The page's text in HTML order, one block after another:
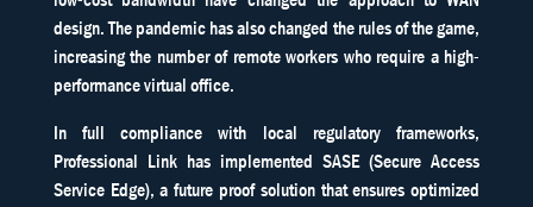
design. The pandemic has also changed the rules of the game,
increasing the number of remote workers who require a high-
performance virtual office.
In full compliance with local regulatory frameworks,
Professional Link has implemented SASE (Secure Access
Service Edge), a future proof solution that ensures optimized